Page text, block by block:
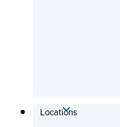
Locations